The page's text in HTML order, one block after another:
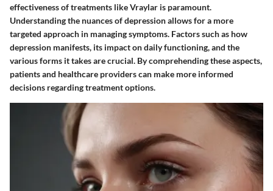
effectiveness of treatments like Vraylar is paramount.
Understanding the nuances of depression allows for a more
targeted approach in managing symptoms. Factors such as how
depression manifests, its impact on daily functioning, and the
various forms it takes are crucial. By comprehending these aspects,
patients and healthcare providers can make more informed
decisions regarding treatment options.